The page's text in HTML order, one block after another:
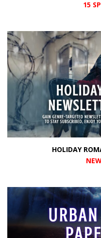
15
HOLIDAY